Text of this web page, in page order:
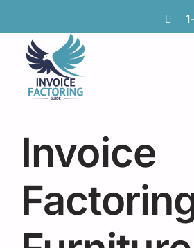
content
Invoice